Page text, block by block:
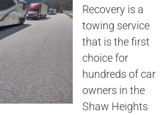
Recovery is a
towing service
that is the first
choice for
hundreds of car
owners in the
Shaw Heights